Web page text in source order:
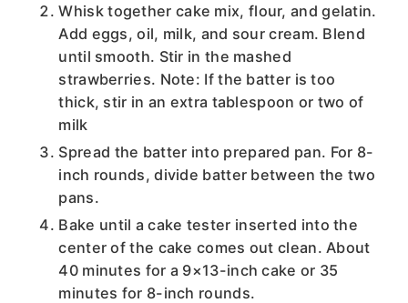
Whisk together cake mix, flour, and gelatin.
Add eggs, oil, milk, and sour cream. Blend
until smooth. Stir in the mashed
strawberries. Note: If the batter is too
thick, stir in an extra tablespoon or two of
milk
Spread the batter into prepared pan. For 8-
inch rounds, divide batter between the two
pans.
Bake until a cake tester inserted into the
center of the cake comes out clean. About
40 minutes for a 9×13-inch cake or 35
minutes for 8-inch rounds.